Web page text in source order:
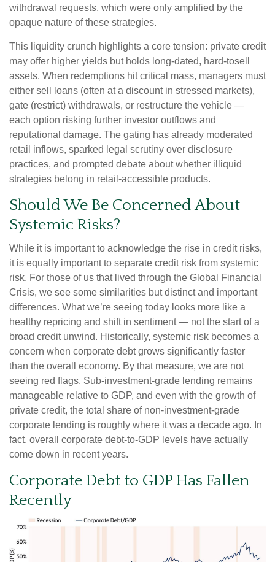
withdrawal requests, which were only amplified by the
opaque nature of these strategies.
This liquidity crunch highlights a core tension: private credit
may offer higher yields but holds long-dated, hard-tosell
assets. When redemptions hit critical mass, managers must
either sell loans (often at a discount in stressed markets),
gate (restrict) withdrawals, or restructure the vehicle —
each option risking further investor outflows and
reputational damage. The gating has already moderated
retail inflows, sparked legal scrutiny over disclosure
practices, and prompted debate about whether illiquid
strategies belong in retail-accessible products.
Should We Be Concerned About
Systemic Risks?
While it is important to acknowledge the rise in credit risks,
it is equally important to separate credit risk from systemic
risk. For those of us that lived through the Global Financial
Crisis, we see some similarities but distinct and important
differences. What we’re seeing today looks more like a
healthy repricing and shift in sentiment — not the start of a
broad credit unwind. Historically, systemic risk becomes a
concern when corporate debt grows significantly faster
than the overall economy. By that measure, we are not
seeing red flags. Sub‑investment‑grade lending remains
manageable relative to GDP, and even with the growth of
private credit, the total share of non‑investment‑grade
corporate lending is roughly where it was a decade ago. In
fact, overall corporate debt‑to‑GDP levels have actually
come down in recent years.
Corporate Debt to GDP Has Fallen
Recently